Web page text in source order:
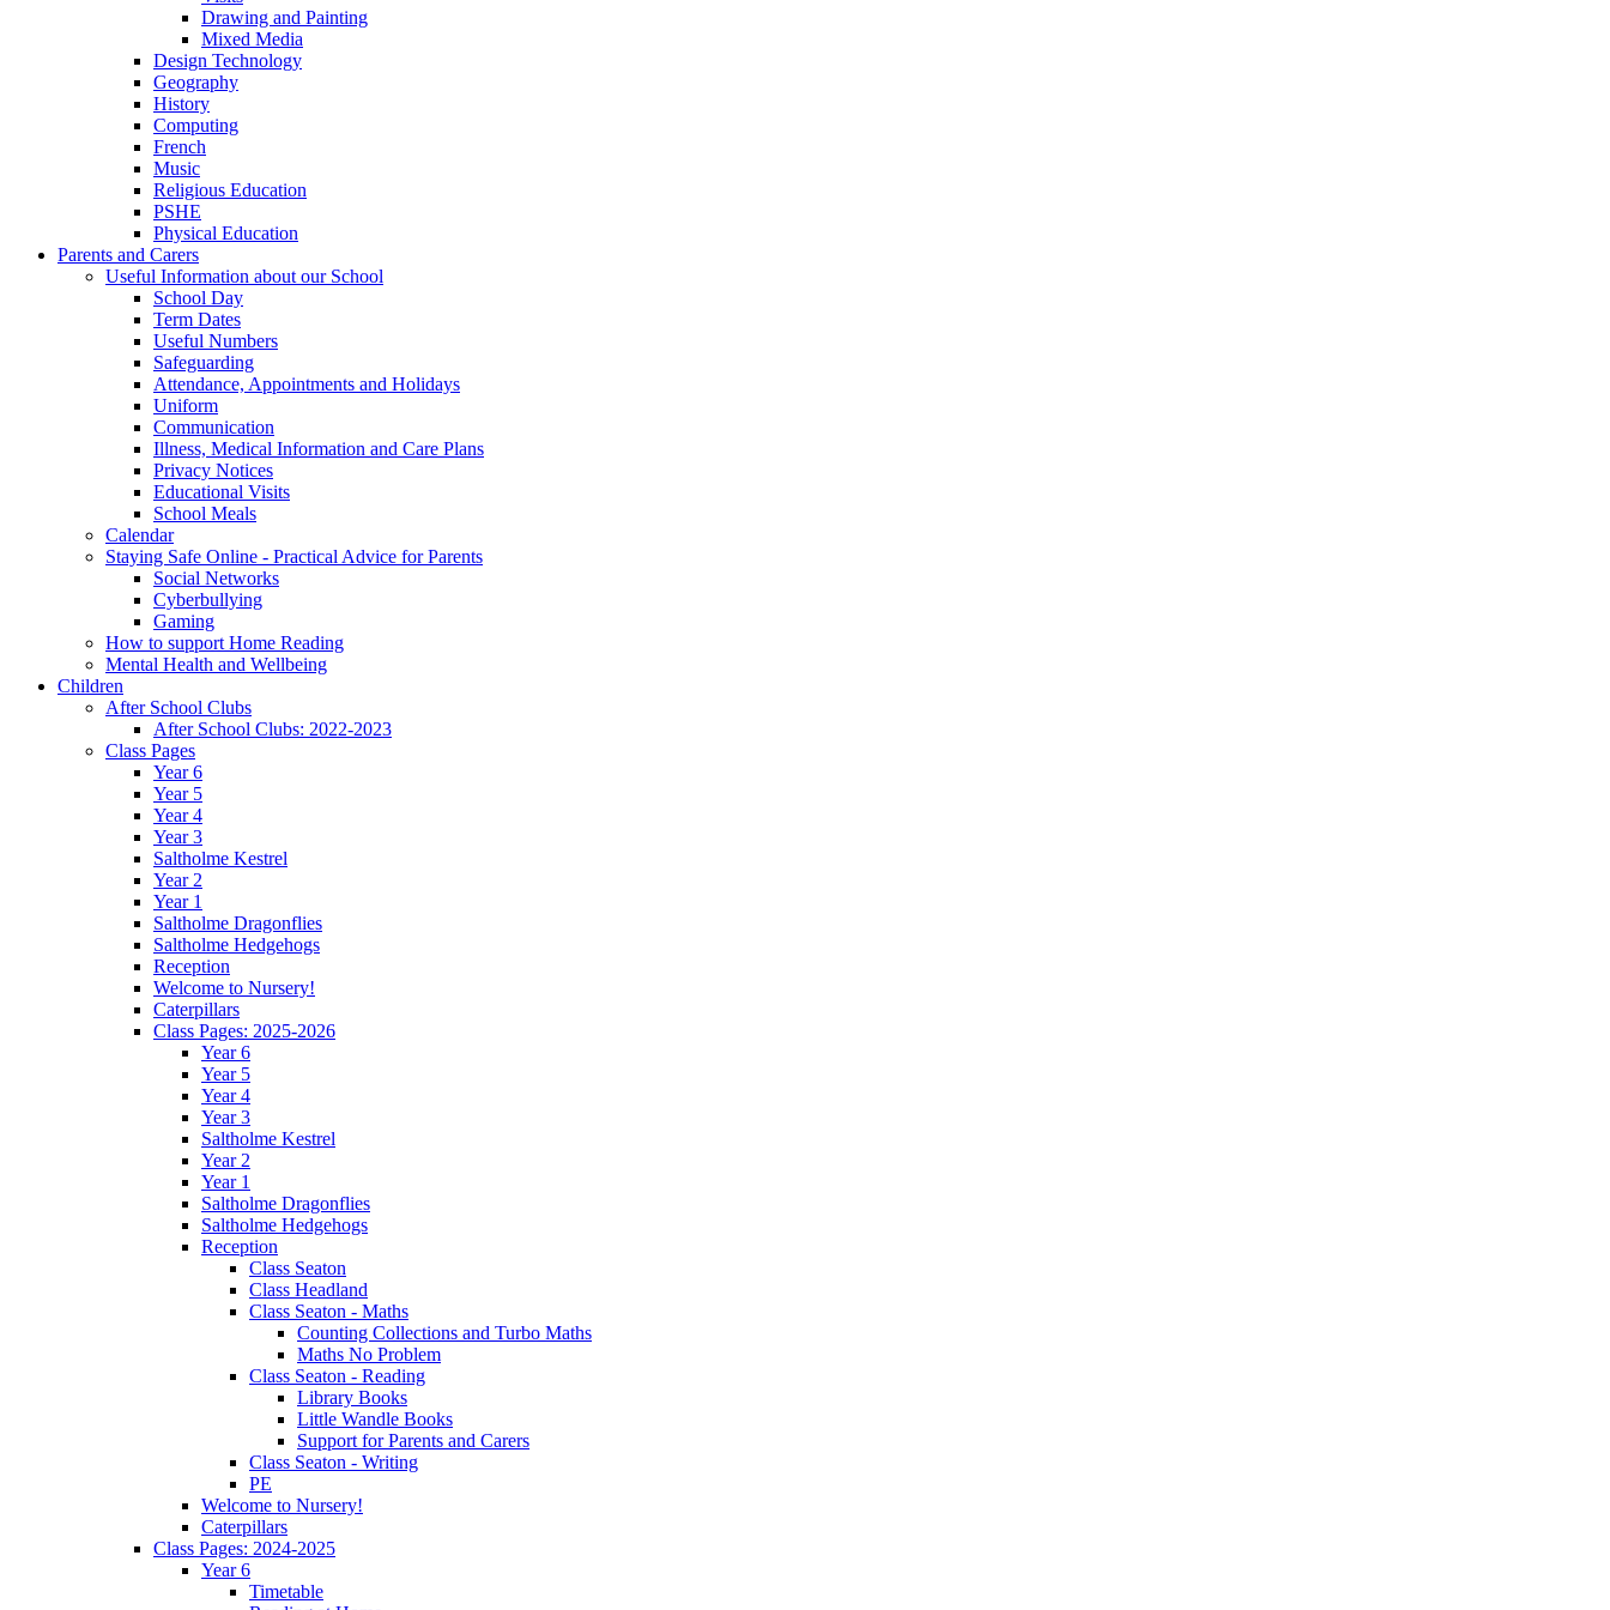
Drawing and Painting
Mixed Media
Design Technology
Geography
History
Computing
French
Music
Religious Education
PSHE
Physical Education
Parents and Carers
Useful Information about our School
School Day
Term Dates
Useful Numbers
Safeguarding
Attendance, Appointments and Holidays
Uniform
Communication
Illness, Medical Information and Care Plans
Privacy Notices
Educational Visits
School Meals
Calendar
Staying Safe Online - Practical Advice for Parents
Social Networks
Cyberbullying
Gaming
How to support Home Reading
Mental Health and Wellbeing
Children
After School Clubs
After School Clubs: 2022-2023
Class Pages
Year 6
Year 5
Year 4
Year 3
Saltholme Kestrel
Year 2
Year 1
Saltholme Dragonflies
Saltholme Hedgehogs
Reception
Welcome to Nursery!
Caterpillars
Class Pages: 2025-2026
Year 6
Year 5
Year 4
Year 3
Saltholme Kestrel
Year 2
Year 1
Saltholme Dragonflies
Saltholme Hedgehogs
Reception
Class Seaton
Class Headland
Class Seaton - Maths
Counting Collections and Turbo Maths
Maths No Problem
Class Seaton - Reading
Library Books
Little Wandle Books
Support for Parents and Carers
Class Seaton - Writing
PE
Welcome to Nursery!
Caterpillars
Class Pages: 2024-2025
Year 6
Timetable